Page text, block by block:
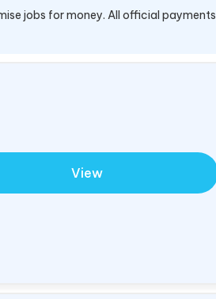
jobs for money. All official payments
View